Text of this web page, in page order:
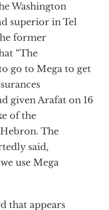
Washington
superior in Tel
former
“The
go to Mega to get
given Arafat on 16
of the
The
said,
use Mega
that appears